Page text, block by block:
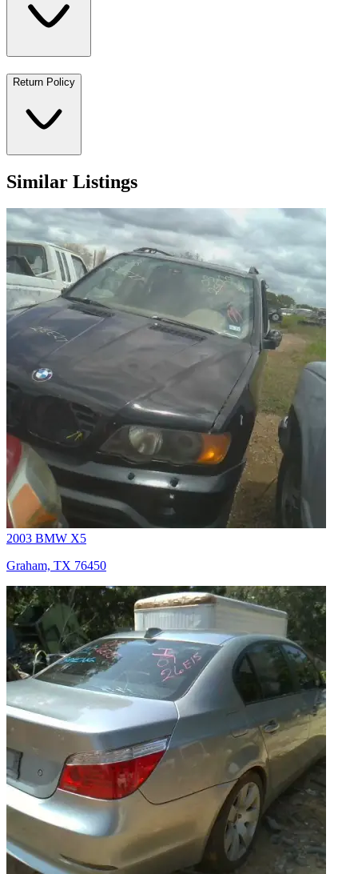
Return Policy
Similar Listings
2003 BMW X5
Graham, TX 76450